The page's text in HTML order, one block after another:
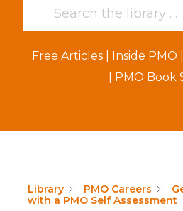
Free Articles| Inside PMO
PMO Book
Library PMO Careers
with a PMO Self Assessment